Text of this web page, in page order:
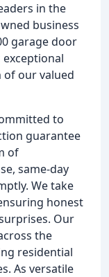
in the
business
garage door
of our valued
to
guarantee
of
same-day
We take
honest
Our
the
residential
As versatile